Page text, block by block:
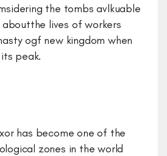
the tombs avlkuable
lives of workers
ogf new kingdom when
peak.
has become one of the
zones in the world